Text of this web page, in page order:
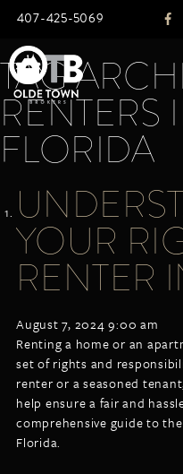
407-425-5069
ABOUT
REAL
AGENTS
OTB
FEATURED
ALL LISTINGS
PROPERTIES
NEW
RENTALS
LISTINGS
PROPERTY
ARTICLES
TAG
RENTERS
FLORIDA
YOUR
RENTER
August 7, 2024 9:00 am
Renting a home or an
set of rights and
renter or a seasoned
help ensure a fair and
comprehensive guide to
Florida.